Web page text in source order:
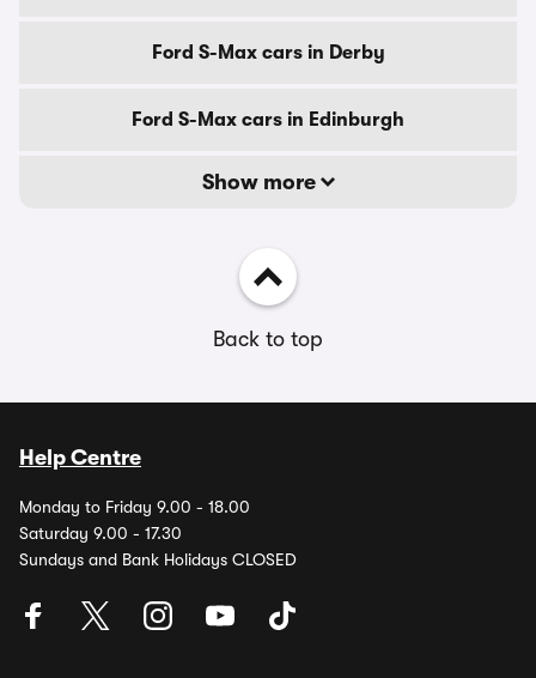
Ford S-Max cars in Derby
Ford S-Max cars in Edinburgh
Show more
Back to top
Help Centre
Monday to Friday 9.00 - 18.00
Saturday 9.00 - 17.30
Sundays and Bank Holidays CLOSED